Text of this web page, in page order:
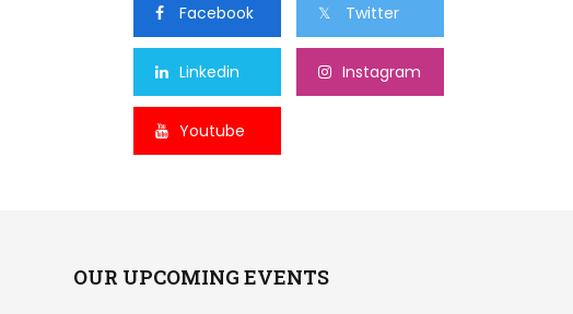
Facebook Twitter
Linkedin Instagram
Youtube
OUR UPCOMING EVENTS